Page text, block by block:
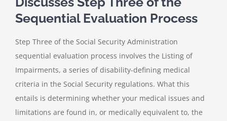
Sequential Evaluation Process
Step Three of the Social Security Administration
sequential evaluation process involves the Listing of
Impairments, a series of disability-defining medical
criteria in the Social Security regulations. What this
entails is determining whether your medical issues and
limitations are found in, or medically equivalent to, the